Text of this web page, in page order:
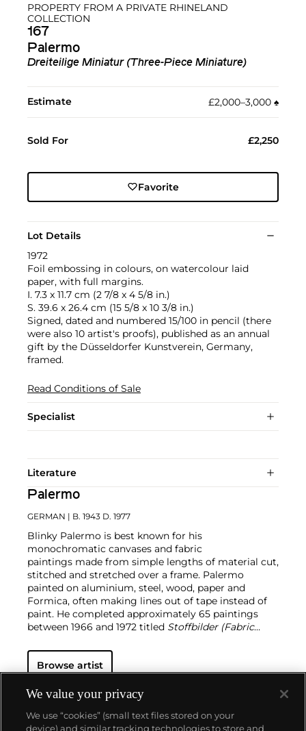
PROPERTY FROM A PRIVATE RHINELAND
COLLECTION
167
Palermo
Dreiteilige Miniatur (Three-Piece Miniature)
Estimate £2,000–3,000 ♠︎
Sold For £2,250
Favorite
Lot Details
1972
Foil embossing in colours, on watercolour laid
paper, with full margins.
I. 7.3 x 11.7 cm (2 7/8 x 4 5/8 in.)
S. 39.6 x 26.4 cm (15 5/8 x 10 3/8 in.)
Signed, dated and numbered 15/100 in pencil (there
were also 10 artist's proofs), published as an annual
gift by the Düsseldorfer Kunstverein, Germany,
framed.
Read Conditions of Sale
Specialist
Literature
Palermo
GERMAN | B. 1943 D. 1977
Blinky Palermo is best known for his
monochromatic canvases and fabric
paintings made from simple lengths of material cut,
stitched and stretched over a frame. Palermo
painted on aluminium, steel, wood, paper and
Formica, often making lines out of tape instead of
paint. He completed approximately 65 paintings
between 1966 and 1972 titled Stoffbilder (Fabric
made department-store fabrics and stitched them
into vibrant panels.
Public collections holding major works by Palermo
include the Museum of Modern Art in New York, the
Tate Gallery in London, the Hirshhorn Museum and
Browse artist
We value your privacy
We use “cookies” (small text files stored on your
device) and similar tracking technologies to store and